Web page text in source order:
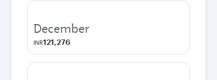
December
INR121,276